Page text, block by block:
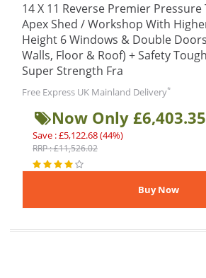
14 X 11 Reverse Premier
Apex Shed / Workshop With
Height 6 Windows & Double
Walls, Floor & Roof) + Safety
Super Strength Fra
Free Express UK Mainland Delivery*
Now Only £6,403.35
Save : £5,122.68 (44%)
RRP : £11,526.02